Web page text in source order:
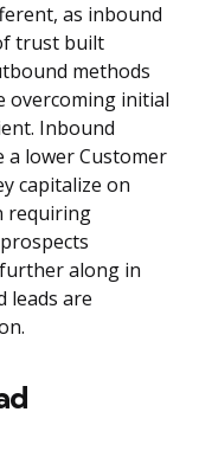
as inbound
trust built
methods
overcoming initial
Inbound
lower Customer
capitalize on
requiring
along in
leads are